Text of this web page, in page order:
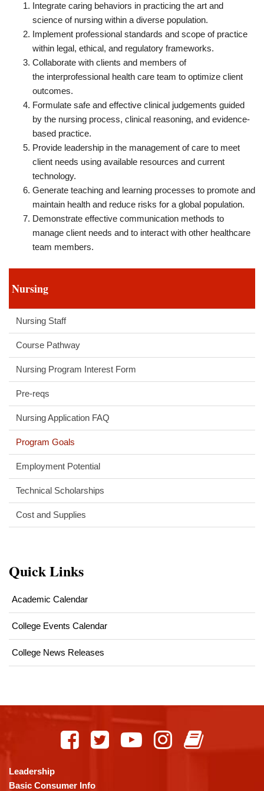
Integrate caring behaviors in practicing the art and
science of nursing within a diverse population.
Implement professional standards and scope of practice
within legal, ethical, and regulatory frameworks.
Collaborate with clients and members of
the interprofessional health care team to optimize client
outcomes.
Formulate safe and effective clinical judgements guided
by the nursing process, clinical reasoning, and evidence-
based practice.
Provide leadership in the management of care to meet
client needs using available resources and current
technology.
Generate teaching and learning processes to promote and
maintain health and reduce risks for a global population.
Demonstrate effective communication methods to
manage client needs and to interact with other healthcare
team members.
Nursing
Nursing Staff
Course Pathway
Nursing Program Interest Form
Pre-reqs
Nursing Application FAQ
Program Goals
Employment Potential
Technical Scholarships
Cost and Supplies
Quick Links
Academic Calendar
College Events Calendar
College News Releases
using
PDF,
Leadership
Basic Consumer Info